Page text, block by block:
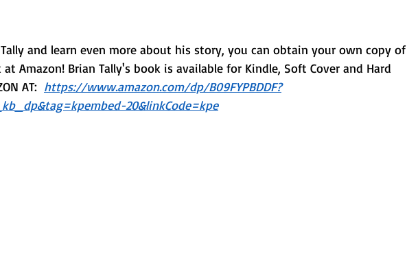
and learn even more about his story, you can obtain your own copy of
at Amazon! Brian Tally's book is available for Kindle, Soft Cover and Hard
AT: https://www.amazon.com/dp/B09FYPBDDF?
20&linkCode=kpe